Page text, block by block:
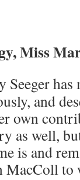
Seeger
and
own
as well,
is and
MacColl to